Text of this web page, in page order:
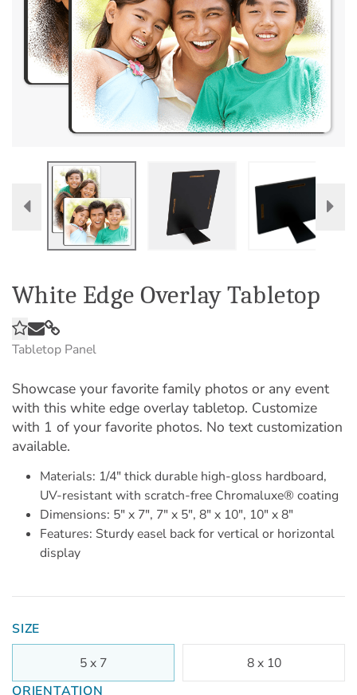
White Edge Overlay Tabletop
Tabletop Panel
Showcase your favorite family photos or any event
with this white edge overlay tabletop. Customize
with 1 of your favorite photos. No text customization
available.
Materials: 1/4" thick durable high-gloss hardboard,
UV-resistant with scratch-free Chromaluxe® coating
Dimensions: 5" x 7", 7" x 5", 8" x 10", 10" x 8"
Features: Sturdy easel back for vertical or horizontal
display
SIZE
5 x 7
8 x 10
ORIENTATION